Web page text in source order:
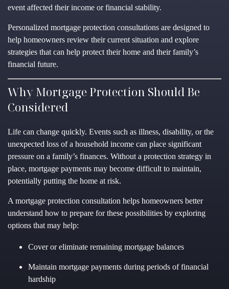
event affected their income or financial stability.
Personalized mortgage protection consultations are designed to
help homeowners review their current situation and explore
strategies that can help protect their home and their family’s
financial future.
Why Mortgage Protection Should Be
Considered
Life can change quickly. Events such as illness, disability, or the
unexpected loss of a household income can place significant
pressure on a family’s finances. Without a protection strategy in
place, mortgage payments may become difficult to maintain,
potentially putting the home at risk.
A mortgage protection consultation helps homeowners better
understand how to prepare for these possibilities by exploring
options that may help:
Cover or eliminate remaining mortgage balances
Maintain mortgage payments during periods of financial
hardship